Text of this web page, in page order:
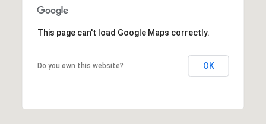
This page can't load Google Maps correctly.
Do you own this website? OK